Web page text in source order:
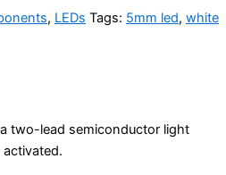
, LEDs Tags: 5mm led, white
two-lead semiconductor light